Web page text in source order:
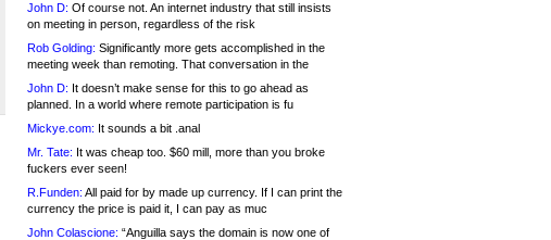
John D: Of course not. An internet industry that still insists
on meeting in person, regardless of the risk
Rob Golding: Significantly more gets accomplished in the
meeting week than remoting. That conversation in the
John D: It doesn’t make sense for this to go ahead as
planned. In a world where remote participation is fu
Mickye.com: It sounds a bit .anal
Mr. Tate: It was cheap too. $60 mill, more than you broke
fuckers ever seen!
R.Funden: All paid for by made up currency. If I can print the
currency the price is paid it, I can pay as muc
John Colascione: “Anguilla says the domain is now one of